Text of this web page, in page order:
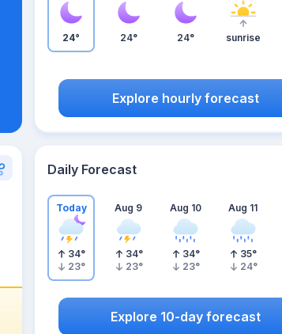
24° 24° 24° sunrise
Explore hourly forecast
Daily Forecast
Today
34°
23°
Aug 9
34°
23°
Aug 10
34°
23°
Aug 11
35°
24°
Explore 10-day forecast